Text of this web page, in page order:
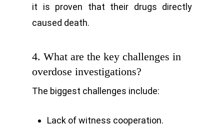
it is proven that their drugs directly
caused death.
4. What are the key challenges in
overdose investigations?
The biggest challenges include:
Lack of witness cooperation.